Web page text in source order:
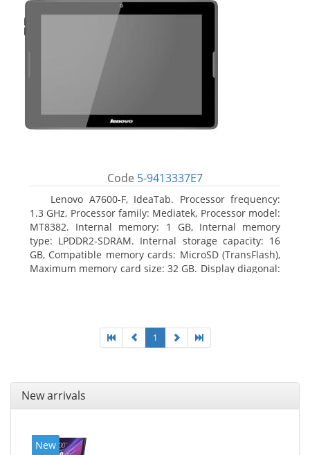
Code 5-9413337E7
Lenovo A7600-F, IdeaTab. Processor frequency:
1.3 GHz, Processor family: Mediatek, Processor model:
MT8382. Internal memory: 1 GB, Internal memory
type: LPDDR2-SDRAM. Internal storage capacity: 16
GB, Compatible memory cards: MicroSD (TransFlash),
Maximum memory card size: 32 GB. Display diagonal:
1
New arrivals
New